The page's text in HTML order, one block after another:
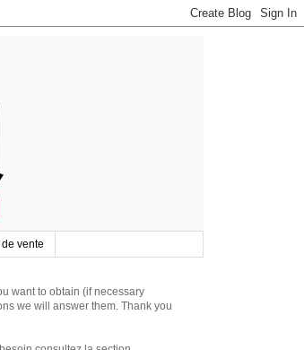
vente
want to obtain (if necessary
we will answer them. Thank you